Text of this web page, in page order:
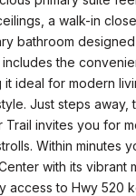
a walk-in
bathroom
includes the
it ideal for modern
Just steps away,
Trail invites you for
Within minutes
with its vibrant
access to Hwy 520